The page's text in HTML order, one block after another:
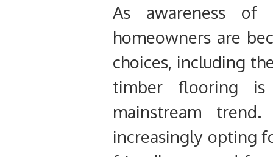
As awareness of
homeowners are
choices, including
timber flooring
mainstream
increasingly opting